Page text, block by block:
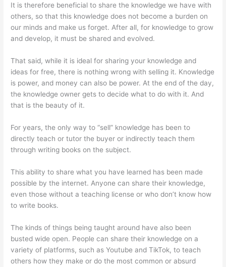
It is therefore beneficial to share the knowledge we have with
others, so that this knowledge does not become a burden on
our minds and make us forget. After all, for knowledge to grow
and develop, it must be shared and evolved.
That said, while it is ideal for sharing your knowledge and
ideas for free, there is nothing wrong with selling it. Knowledge
is power, and money can also be power. At the end of the day,
the knowledge owner gets to decide what to do with it. And
that is the beauty of it.
For years, the only way to “sell” knowledge has been to
directly teach or tutor the buyer or indirectly teach them
through writing books on the subject.
This ability to share what you have learned has been made
possible by the internet. Anyone can share their knowledge,
even those without a teaching license or who don’t know how
to write books.
The kinds of things being taught around have also been
busted wide open. People can share their knowledge on a
variety of platforms, such as Youtube and TikTok, to teach
others how they make or do the most common or absurd